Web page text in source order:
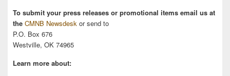
To submit your press releases or promotional items email us at
the CMNB Newsdesk or send to
P.O. Box 676
Westville, OK 74965
Learn more about: